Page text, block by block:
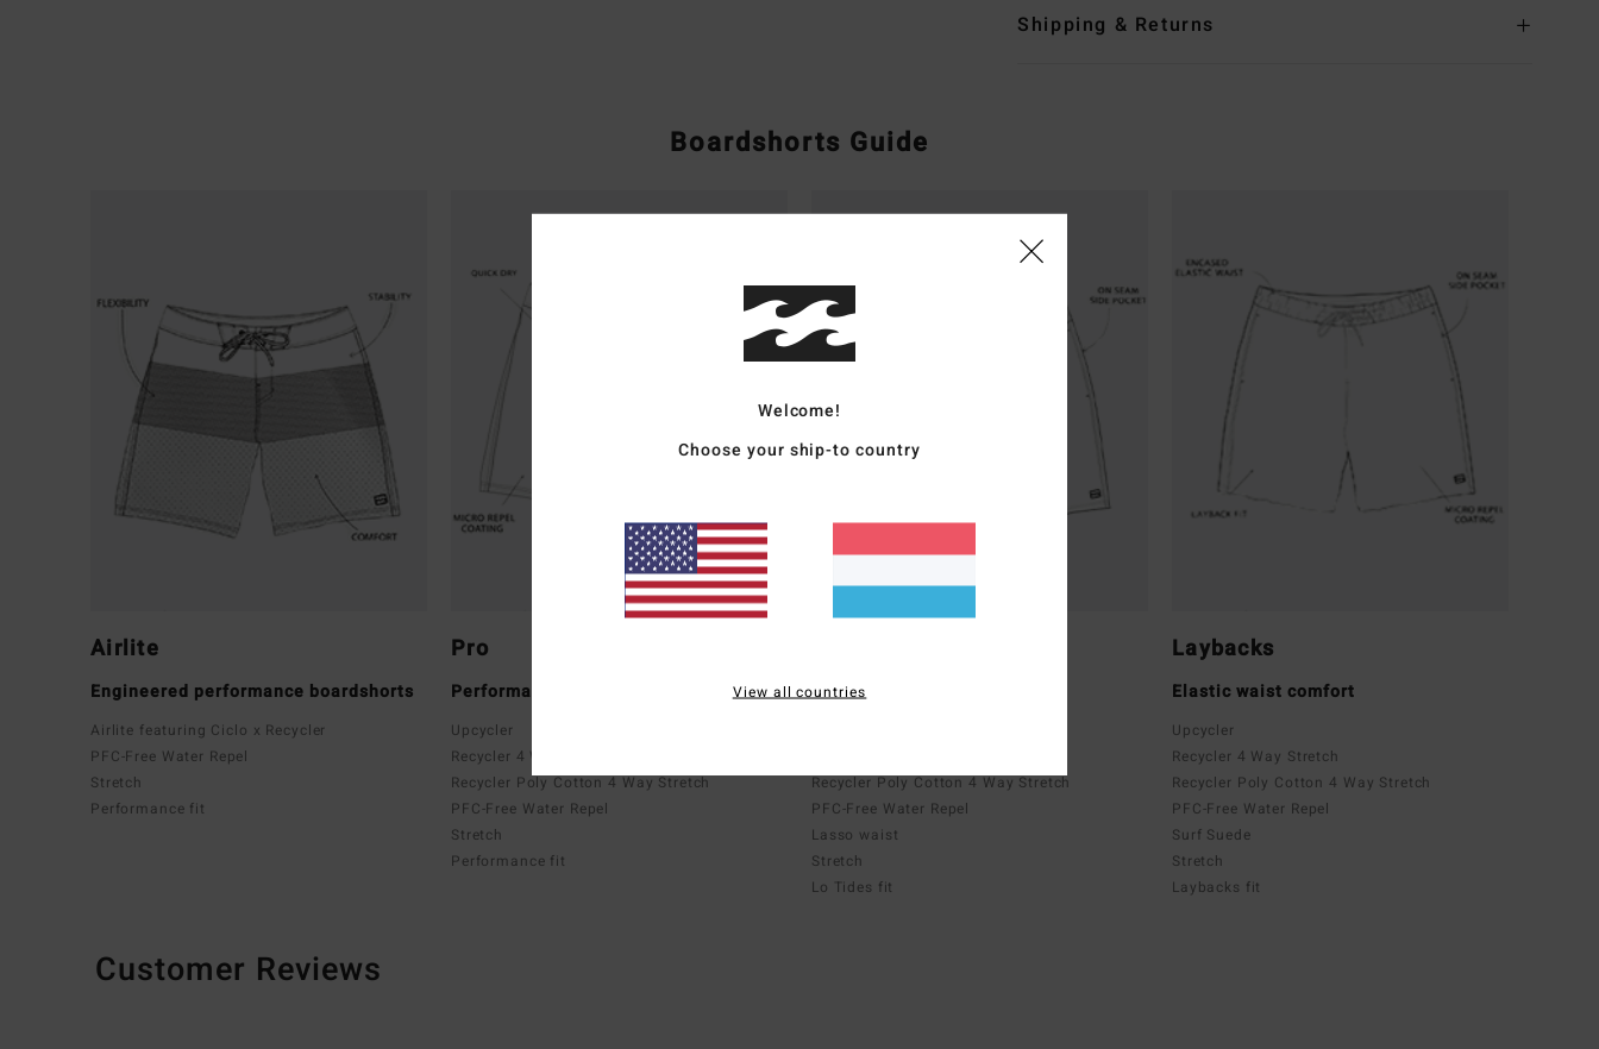
Shipping & Returns
Boardshorts Guide
Airlite
Engineered performance boardshorts
Airlite featuring Ciclo x Recycler
PFC-Free Water Repel
Stretch
Performance fit
Pro
Performance boardshorts
Upcycler
Recycler 4 Way Stretch
Recycler Poly Cotton 4 Way Stretch
PFC-Free Water Repel
Stretch
Performance fit
Boardshorts with pockets
Recycler Poly Cotton 4 Way Stretch
PFC-Free Water Repel
Lasso waist
Stretch
Lo Tides fit
Laybacks
Elastic waist comfort
Upcycler
Recycler 4 Way Stretch
Recycler Poly Cotton 4 Way Stretch
PFC-Free Water Repel
Surf Suede
Stretch
Laybacks fit
Customer Reviews
Welcome!
Choose your ship-to country
View all countries